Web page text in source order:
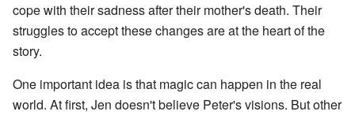
cope with their sadness after their mother's death. Their
struggles to accept these changes are at the heart of the
story.
One important idea is that magic can happen in the real
world. At first, Jen doesn't believe Peter's visions. But other